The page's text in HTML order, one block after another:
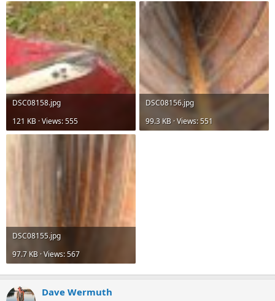
DSC08158.jpg
121 KB · Views: 555
DSC08156.jpg
99.3 KB · Views: 551
DSC08155.jpg
97.7 KB · Views: 567
Dave Wermuth